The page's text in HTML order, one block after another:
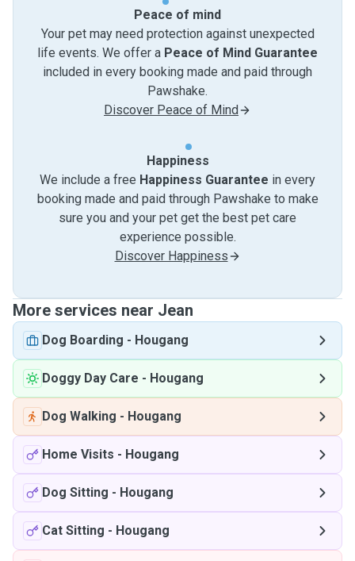
Peace of mind
Your pet may need protection against unexpected
life events. We offer a Peace of Mind Guarantee
included in every booking made and paid through
Pawshake.
Discover Peace of Mind
Happiness
We include a free Happiness Guarantee in every
booking made and paid through Pawshake to make
sure you and your pet get the best pet care
experience possible.
Discover Happiness
More services near Jean
Dog Boarding - Hougang
Doggy Day Care - Hougang
Dog Walking - Hougang
Home Visits - Hougang
Dog Sitting - Hougang
Cat Sitting - Hougang